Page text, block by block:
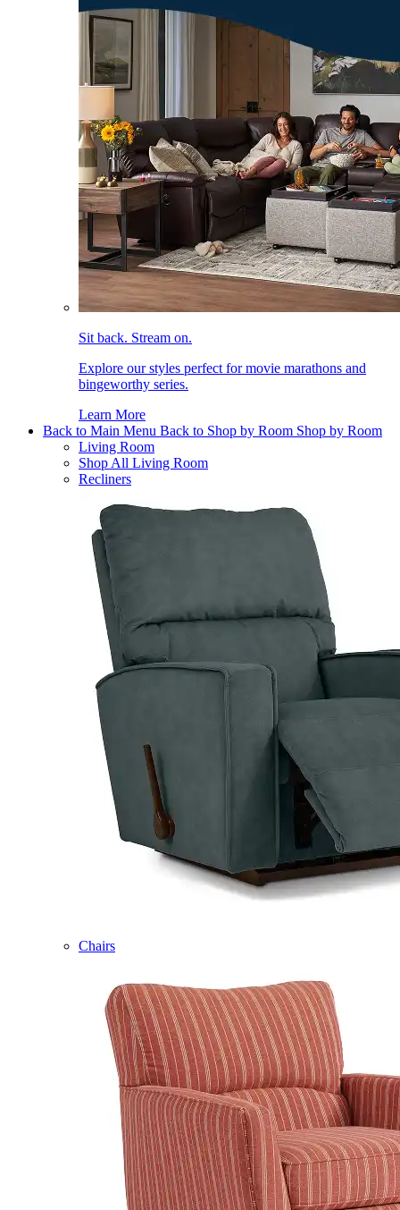
Sit back. Stream on.
Explore our styles perfect for movie marathons and
bingeworthy series.
Learn More
Back to Main Menu Back to Shop by Room Shop by Room
Living Room
Shop All Living Room
Recliners
Chairs